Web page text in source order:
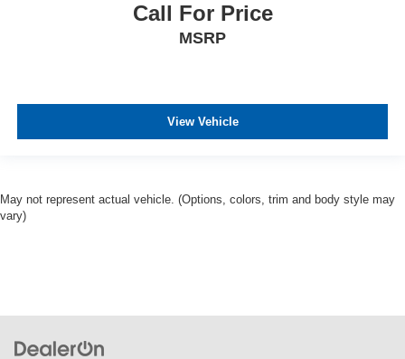
Call For Price
MSRP
View Vehicle
May not represent actual vehicle. (Options, colors, trim and body style may
vary)